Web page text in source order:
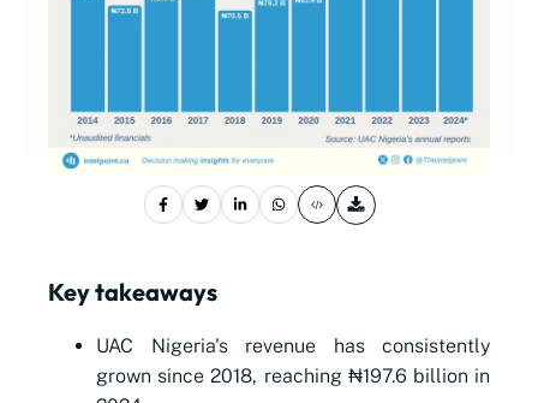
Key takeaways
UAC Nigeria's revenue has consistently
grown since 2018, reaching ₦197.6 billion in